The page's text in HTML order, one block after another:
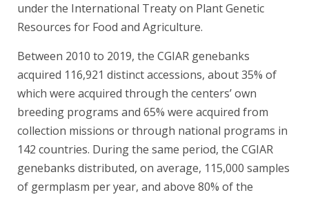
under the International Treaty on Plant Genetic
Resources for Food and Agriculture.
Between 2010 to 2019, the CGIAR genebanks
acquired 116,921 distinct accessions, about 35% of
which were acquired through the centers’ own
breeding programs and 65% were acquired from
collection missions or through national programs in
142 countries. During the same period, the CGIAR
genebanks distributed, on average, 115,000 samples
of germplasm per year, and above 80% of the